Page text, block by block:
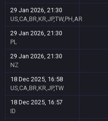
29 Jan 2026, 21:30
US,CA,BR,KR,JP,TW,PH,AR
29 Jan 2026, 21:30
PL
29 Jan 2026, 21:30
NZ
18 Dec 2025, 16:58
US,CA,BR,KR,JP,TW
18 Dec 2025, 16:57
ID